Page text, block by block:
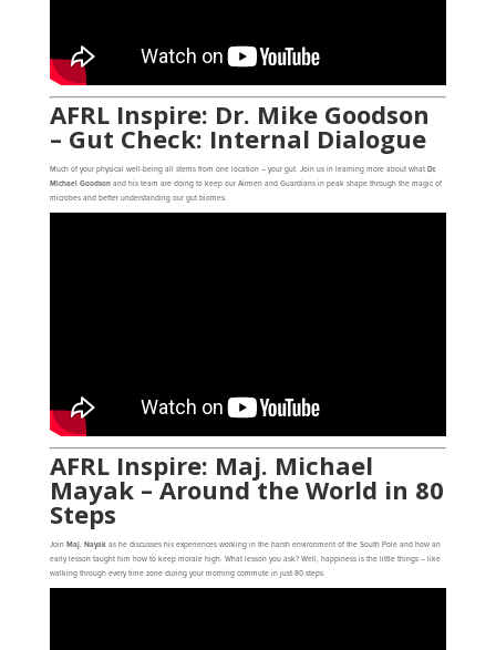
AFRL Inspire: Dr. Mike Goodson
– Gut Check: Internal Dialogue
Much of your physical well-being all stems from one location – your gut. Join us in learning more about what Dr.
Michael Goodsonand his team are doing to keep our Airmen and Guardians in peak shape through the magic of
microbes and better understanding our gut biomes.
AFRL Inspire: Maj. Michael
Mayak – Around the World in 80
Steps
Join Maj. Nayakas he discusses his experiences working in the harsh environment of the South Pole and how an
early lesson taught him how to keep morale high. What lesson you ask? Well, happiness is the little things – like
walking through every time zone during your morning commute in just 80 steps.